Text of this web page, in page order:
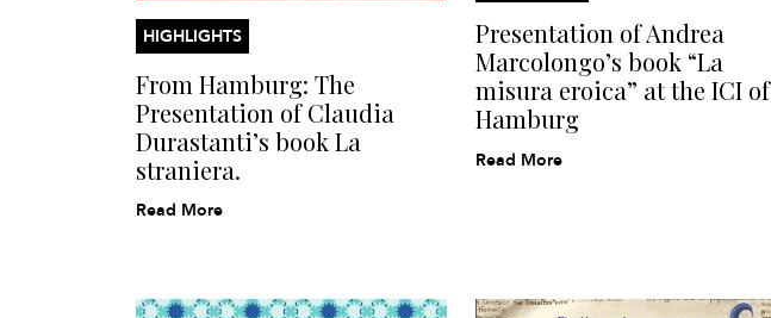
HIGHLIGHTS
From Hamburg: The
Presentation of Claudia
Durastanti’s book La
straniera.
Read More
Presentation of Andrea
Marcolongo’s book “La
misura eroica” at the ICI of
Hamburg
Read More